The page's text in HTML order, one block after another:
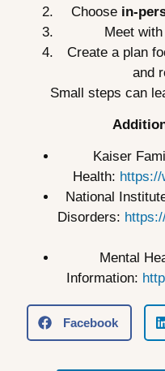
Choose in-
Meet
Create a plan
and
Small steps can
Kaiser
Health:
National
Disorders:
Mental
Information:
Facebook